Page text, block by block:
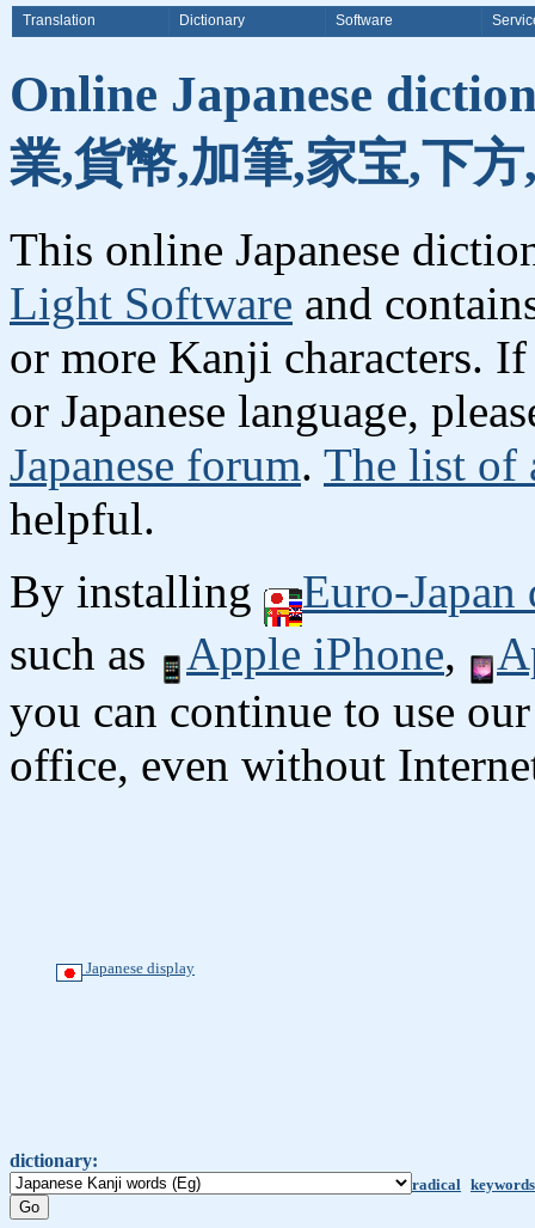
Translation Dictionary Software
Online Japanese
業,貨幣,加筆,家宝,下
This online Japanese
Light Software and
or more Kanji characters.
or Japanese language,
Japanese forum. The list of
helpful.
By installing
Euro-
such as
Apple iPhone,
you can continue to use
office, even without
Japanese display
dictionary:
radical keywords